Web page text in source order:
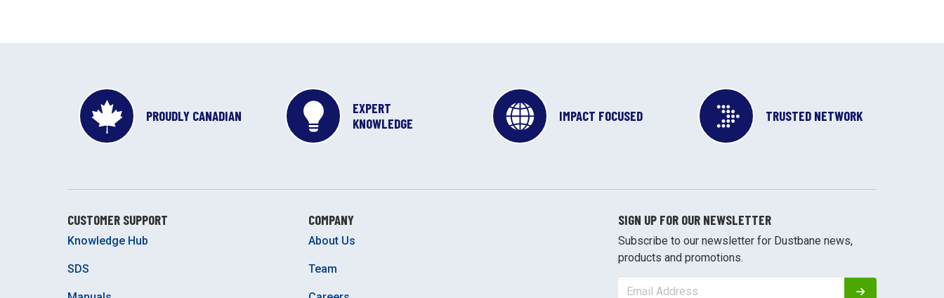
PROUDLY CANADIAN
EXPERT
KNOWLEDGE
IMPACT FOCUSED TRUSTED NETWORK
CUSTOMER SUPPORT
Knowledge Hub
SDS
COMPANY
About Us
Team
SIGN UP FOR OUR NEWSLETTER
Subscribe to our newsletter for Dustbane news,
products and promotions.